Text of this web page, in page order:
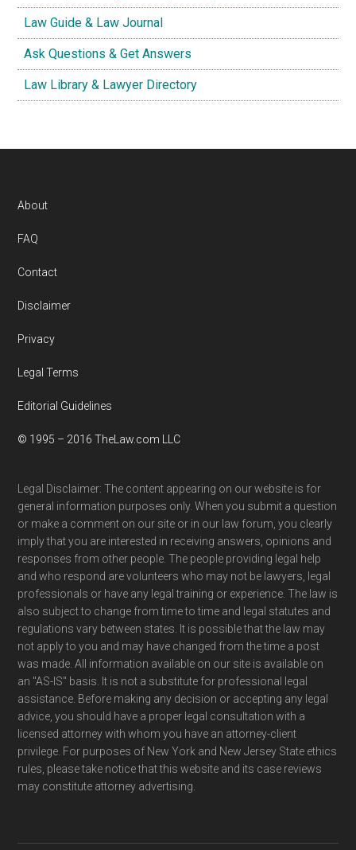
Law Guide & Law Journal
Ask Questions & Get Answers
Law Library & Lawyer Directory
Footer
About
FAQ
Contact
Disclaimer
Privacy
Legal Terms
Editorial Guidelines
© 1995 – 2016 TheLaw.com LLC
Legal Disclaimer: The content appearing on our website is for
general information purposes only. When you submit a question
or make a comment on our site or in our law forum, you clearly
imply that you are interested in receiving answers, opinions and
responses from other people. The people providing legal help
and who respond are volunteers who may not be lawyers, legal
professionals or have any legal training or experience. The law is
also subject to change from time to time and legal statutes and
regulations vary between states. It is possible that the law may
not apply to you and may have changed from the time a post
was made. All information available on our site is available on
an "AS-IS" basis. It is not a substitute for professional legal
assistance. Before making any decision or accepting any legal
advice, you should have a proper legal consultation with a
licensed attorney with whom you have an attorney-client
privilege. For purposes of New York and New Jersey State ethics
rules, please take notice that this website and its case reviews
may constitute attorney advertising.